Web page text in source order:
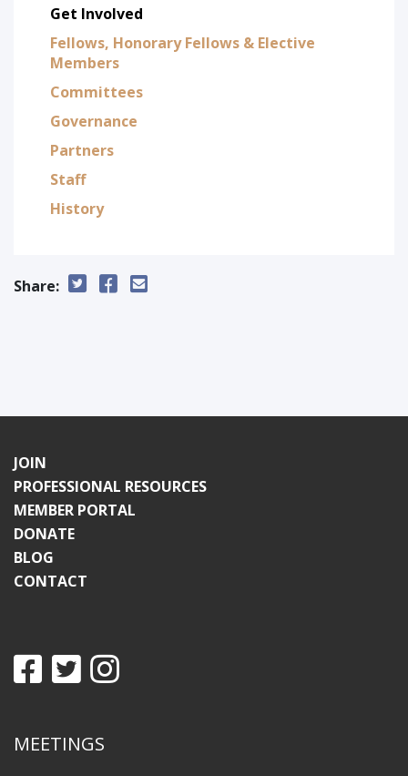
Get Involved
Fellows, Honorary Fellows & Elective
Members
Committees
Governance
Partners
Staff
History
Share:
JOIN
PROFESSIONAL RESOURCES
MEMBER PORTAL
DONATE
BLOG
CONTACT
MEETINGS